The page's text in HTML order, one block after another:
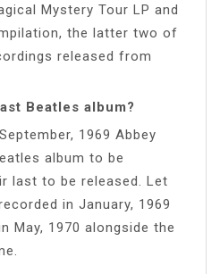
Mystery Tour LP and
the latter two of
released from
Beatles album?
1969 Abbey
album to be
last to be released. Let
in January, 1969
May, 1970 alongside the